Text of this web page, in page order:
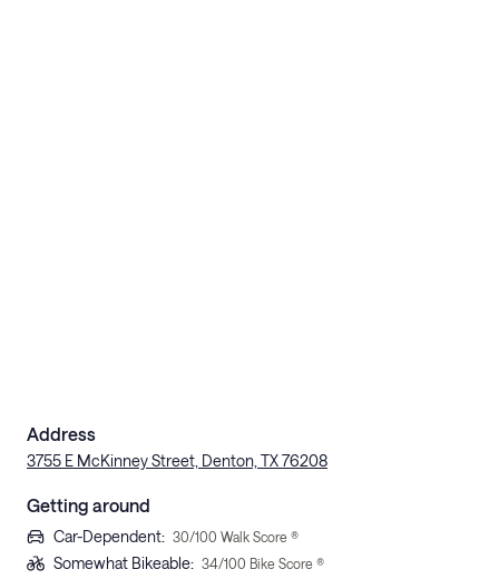
Address
3755 E McKinney Street, Denton, TX 76208
Getting around
Car-Dependent: 30/100 Walk Score ®
Somewhat Bikeable: 34/100 Bike Score ®